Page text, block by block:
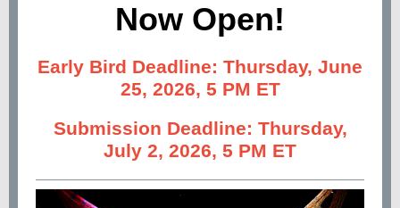
Now Open!
Early Bird Deadline: Thursday, June
25, 2026, 5 PM ET
Submission Deadline: Thursday,
July 2, 2026, 5 PM ET